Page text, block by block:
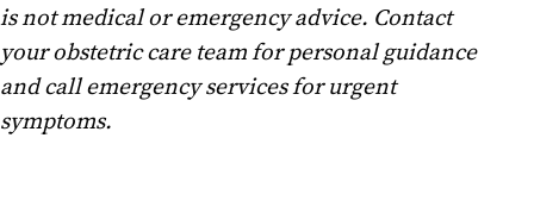
is not medical or emergency advice. Contact
your obstetric care team for personal guidance
and call emergency services for urgent
symptoms.